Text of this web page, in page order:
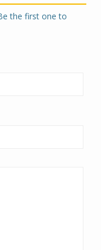
the first one to